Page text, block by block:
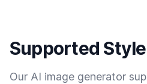
Supported
Our AI image generator